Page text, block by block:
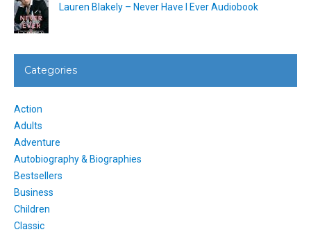
Lauren Blakely – Never Have I Ever Audiobook
Categories
Action
Adults
Adventure
Autobiography & Biographies
Bestsellers
Business
Children
Classic